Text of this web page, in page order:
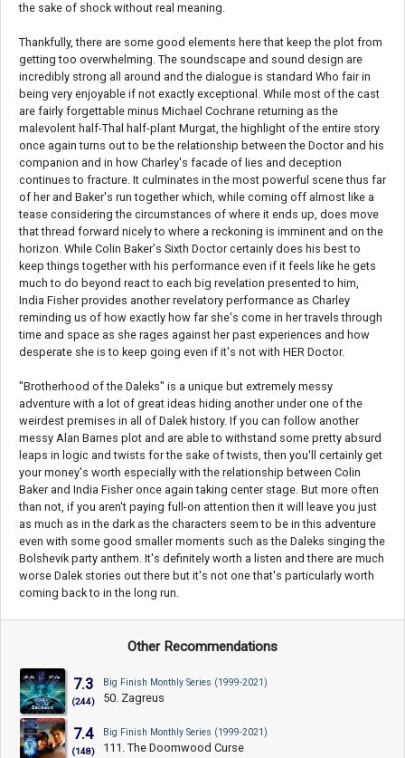
the sake of shock without real meaning.
Thankfully, there are some good elements here that keep the plot from
getting too overwhelming. The soundscape and sound design are
incredibly strong all around and the dialogue is standard Who fair in
being very enjoyable if not exactly exceptional. While most of the cast
are fairly forgettable minus Michael Cochrane returning as the
malevolent half-Thal half-plant Murgat, the highlight of the entire story
once again turns out to be the relationship between the Doctor and his
companion and in how Charley's facade of lies and deception
continues to fracture. It culminates in the most powerful scene thus far
of her and Baker's run together which, while coming off almost like a
tease considering the circumstances of where it ends up, does move
that thread forward nicely to where a reckoning is imminent and on the
horizon. While Colin Baker's Sixth Doctor certainly does his best to
keep things together with his performance even if it feels like he gets
much to do beyond react to each big revelation presented to him,
India Fisher provides another revelatory performance as Charley
reminding us of how exactly how far she's come in her travels through
time and space as she rages against her past experiences and how
desperate she is to keep going even if it's not with HER Doctor.
"Brotherhood of the Daleks" is a unique but extremely messy
adventure with a lot of great ideas hiding another under one of the
weirdest premises in all of Dalek history. If you can follow another
messy Alan Barnes plot and are able to withstand some pretty absurd
leaps in logic and twists for the sake of twists, then you'll certainly get
your money's worth especially with the relationship between Colin
Baker and India Fisher once again taking center stage. But more often
than not, if you aren't paying full-on attention then it will leave you just
as much as in the dark as the characters seem to be in this adventure
even with some good smaller moments such as the Daleks singing the
Bolshevik party anthem. It's definitely worth a listen and there are much
worse Dalek stories out there but it's not one that's particularly worth
coming back to in the long run.
Other Recommendations
7.3
(244)
Big Finish Monthly Series (1999-2021)
50. Zagreus
7.4
(148)
Big Finish Monthly Series (1999-2021)
111. The Doomwood Curse